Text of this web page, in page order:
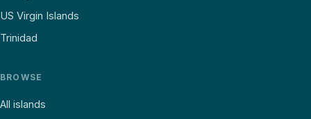
US Virgin Islands
Trinidad
BROWSE
All islands